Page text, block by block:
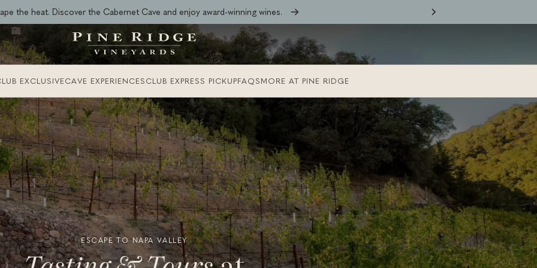
the heat. Discover the Cabernet Cave and enjoy award-winning wines.
ESCAPE TO NAPA VALLEY
EXCLUSIVECAVE EXPERIENCESCLUB EXPRESS PICKUPFAQSMORE AT PINE RIDGE